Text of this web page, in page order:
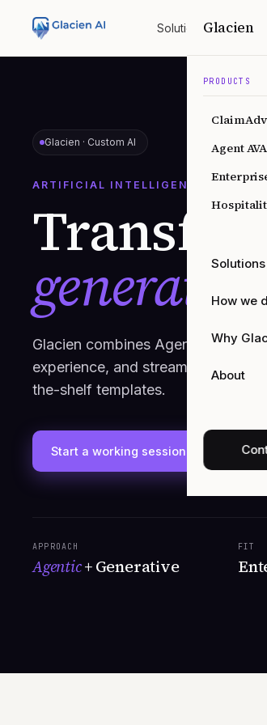
SolutionsProducts
Glacien
PRODUCTS
Agent AVA
Solutions
How we
Why
About
Glacien · Custom AI
ARTIFICIAL INTELLIGENCE
generation
Glacien combines Agentic AI with
experience, and streamline
the-shelf templates.
Start a working session See
APPROACH
Agentic+ Generative
FIT